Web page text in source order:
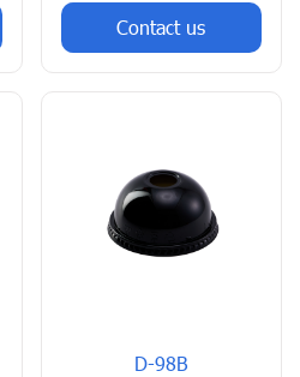
Contact us
D-98B